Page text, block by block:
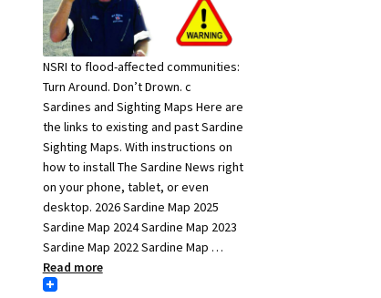
NSRI to flood-affected communities:
Turn Around. Don’t Drown. c
Sardines and Sighting Maps Here are
the links to existing and past Sardine
Sighting Maps. With instructions on
how to install The Sardine News right
on your phone, tablet, or even
desktop. 2026 Sardine Map 2025
Sardine Map 2024 Sardine Map 2023
Sardine Map 2022 Sardine Map …
Read more